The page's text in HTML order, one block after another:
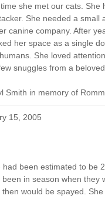
she met our cats. She
She needed a small
canine company. After
her space as a single
She loved
snuggles from a
Smith in memory of
15, 2005
had been estimated to be
in season when they
would be spayed.